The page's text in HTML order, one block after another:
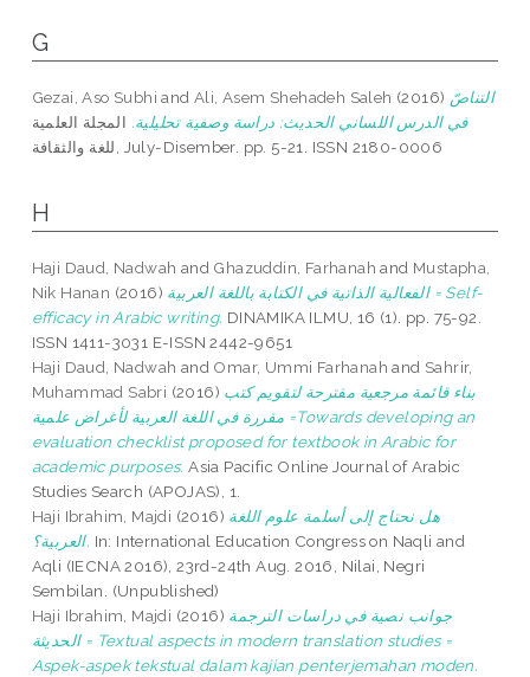
G
Gezai, Aso Subhi andAli, Asem Shehadeh Saleh (2016) التناصّ
في الدرس اللساني الحديث: دراسة وصفية تحليلية. المجلة العلمية
للغة والثقافة, July-Disember. pp. 5-21. ISSN 2180-0006
H
Haji Daud, Nadwah and Ghazuddin, Farhanah and Mustapha,
Nik Hanan (2016) الفعالية الذاتية في الكتابة باللغة العربية = Self-
efficacy in Arabic writing. DINAMIKA ILMU, 16 (1). pp. 75-92.
ISSN 1411-3031 E-ISSN 2442-9651
Haji Daud, Nadwah and Omar, Ummi Farhanah and Sahrir,
Muhammad Sabri (2016) بناء قائمة مرجعية مقترحة لتقويم كتب
مقررة في اللغة العربية لأغراض علمية =Towards developing an
evaluation checklist proposed for textbook in Arabic for
academic purposes. Asia Pacific Online Journal of Arabic
Studies Search (APOJAS), 1.
Haji Ibrahim, Majdi (2016) هل نحتاج إلى أسلمة علوم اللغة
العربية؟. In: International Education Congress on Naqli and
Aqli (IECNA 2016), 23rd-24th Aug. 2016, Nilai, Negri
Sembilan. (Unpublished)
Haji Ibrahim, Majdi (2016) جوانب نصية في دراسات الترجمة
الحديثة = Textual aspects in modern translation studies =
Aspek-aspek tekstual dalam kajian penterjemahan moden.